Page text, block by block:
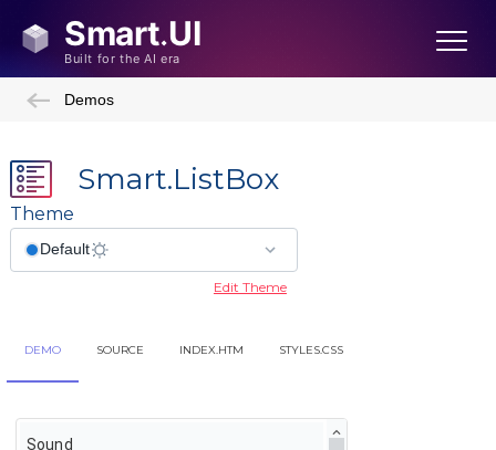
Demos
Smart.ListBox
Theme
Edit Theme
DEMO SOURCE INDEX.HTM STYLES.CSS